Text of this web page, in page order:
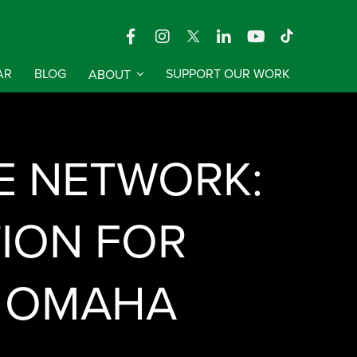
BLOG ABOUT SUPPORT OUR WORK
NETWORK:
FOR
OMAHA